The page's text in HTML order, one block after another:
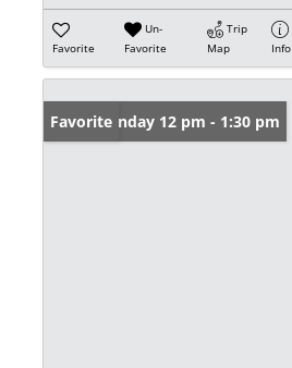
Favorite
Un-
Favorite
Trip
Map
Info
Open: Sunday 12 pm - 1:30 pm
Favorite